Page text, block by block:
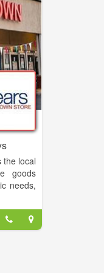
the local
goods
needs,
and
a great
ovens,